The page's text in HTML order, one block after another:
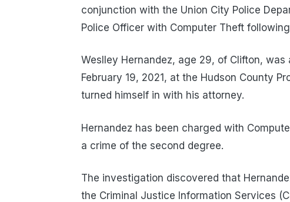
conjunction with the Union City Police
Police Officer with Computer Theft
Weslley Hernandez, age 29, of Clifton, was
February 19, 2021, at the Hudson County
turned himself in with his attorney.
Hernandez has been charged with
a crime of the second degree.
The investigation discovered that
the Criminal Justice Information Services